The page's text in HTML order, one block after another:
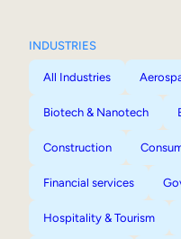
INDUSTRIES
All Industries
Biotech & Nanotech
Construction
Financial services
Hospitality & Tourism